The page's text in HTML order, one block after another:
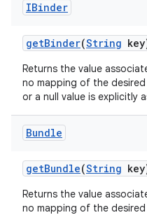
IBinder
getBinder(String
Returns the value
no mapping of the
or a null value is explicitly
Bundle
getBundle(String
Returns the value
no mapping of the